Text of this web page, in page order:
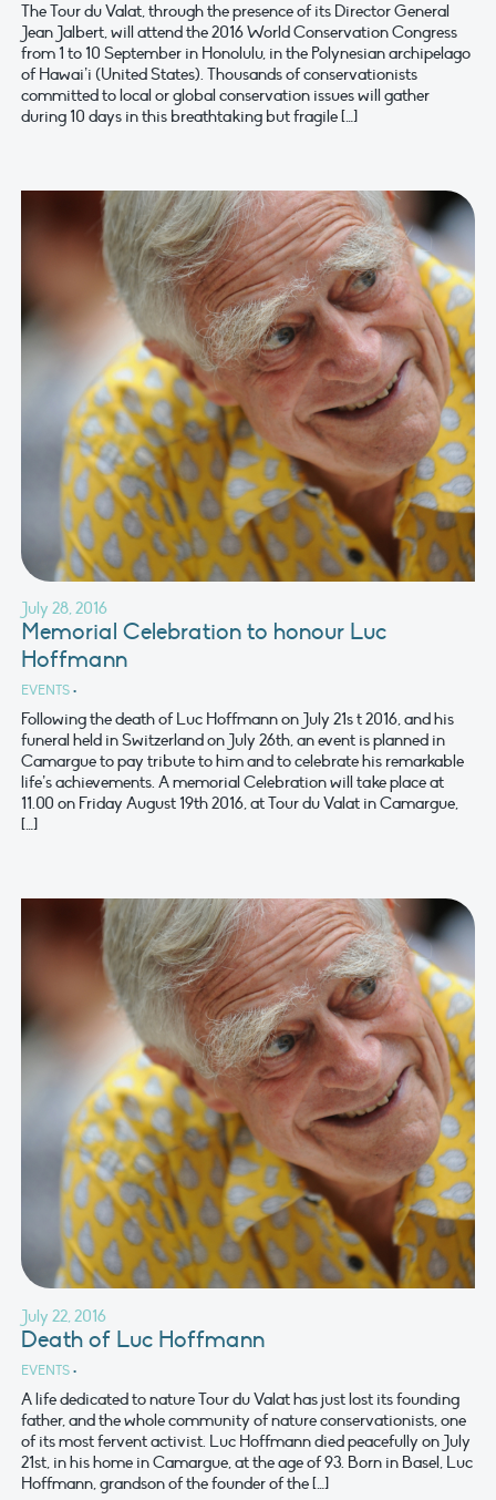
The Tour du Valat, through the presence of its Director General
Jean Jalbert, will attend the 2016 World Conservation Congress
from 1 to 10 September in Honolulu, in the Polynesian archipelago
of Hawai’i (United States). Thousands of conservationists
committed to local or global conservation issues will gather
during 10 days in this breathtaking but fragile […]
July 28, 2016
Memorial Celebration to honour Luc
Hoffmann
EVENTS •
Following the death of Luc Hoffmann on July 21s t 2016, and his
funeral held in Switzerland on July 26th, an event is planned in
Camargue to pay tribute to him and to celebrate his remarkable
life’s achievements. A memorial Celebration will take place at
11.00 on Friday August 19th 2016, at Tour du Valat in Camargue,
[…]
July 22, 2016
Death of Luc Hoffmann
EVENTS •
A life dedicated to nature Tour du Valat has just lost its founding
father, and the whole community of nature conservationists, one
of its most fervent activist. Luc Hoffmann died peacefully on July
21st, in his home in Camargue, at the age of 93. Born in Basel, Luc
Hoffmann, grandson of the founder of the […]